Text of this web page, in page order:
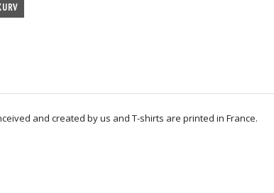
and created by us and T-shirts are printed in France.